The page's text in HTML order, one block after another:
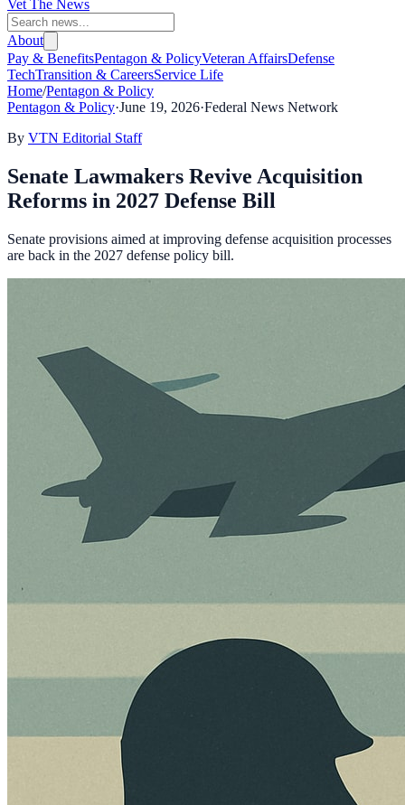
Vet The News
About
Pay & BenefitsPentagon & PolicyVeteran AffairsDefense
TechTransition & CareersService Life
Home/Pentagon & Policy
Pentagon & Policy·June 19, 2026·Federal News Network
By VTN Editorial Staff
Senate Lawmakers Revive Acquisition
Reforms in 2027 Defense Bill
Senate provisions aimed at improving defense acquisition processes
are back in the 2027 defense policy bill.